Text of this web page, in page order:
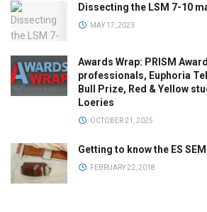
Dissecting the LSM 7-10
MAY 17, 2023
Awards Wrap: PRISM
professionals, Euphoria
Bull Prize, Red & Yellow
Loeries
OCTOBER 21, 2025
Getting to know the ES
FEBRUARY 22, 2018